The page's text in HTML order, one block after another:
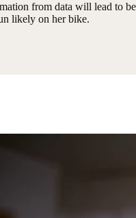
from data will lead to
likely on her bike.